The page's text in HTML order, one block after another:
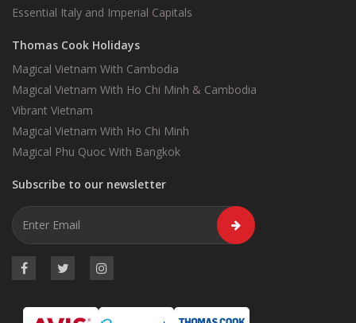
Essential Italy and Imperial Capitals
Thomas Cook Holidays
Magical Vietnam With Cambodia
Magical Vietnam With Ho Chi Minh & Cambodia
Vibrant Vietnam
Magical Vietnam With Ho Chi Minh
Magical Phu Quoc With Bangkok
Subscribe to our newsletter